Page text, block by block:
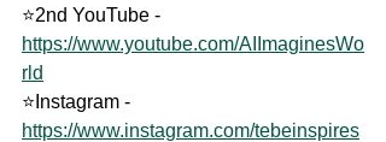
⭐2nd YouTube -
https://www.youtube.com/AIImaginesWo
rld
⭐Instagram -
https://www.instagram.com/tebeinspires